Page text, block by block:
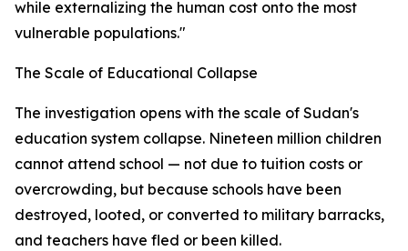
while externalizing the human cost onto the most
vulnerable populations."
The Scale of Educational Collapse
The investigation opens with the scale of Sudan's
education system collapse. Nineteen million children
cannot attend school — not due to tuition costs or
overcrowding, but because schools have been
destroyed, looted, or converted to military barracks,
and teachers have fled or been killed.